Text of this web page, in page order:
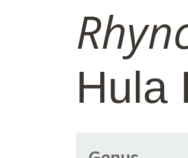
Hula